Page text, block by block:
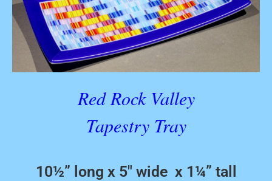
Red Rock Valley
Tapestry Tray
10½” long x 5″ wide x 1¼” tall